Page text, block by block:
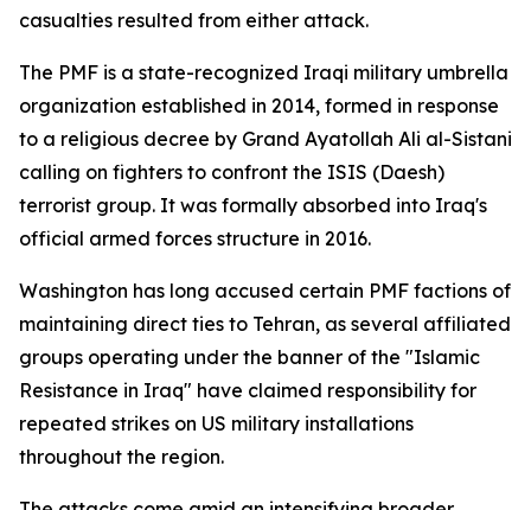
casualties resulted from either attack.
The PMF is a state-recognized Iraqi military umbrella
organization established in 2014, formed in response
to a religious decree by Grand Ayatollah Ali al-Sistani
calling on fighters to confront the ISIS (Daesh)
terrorist group. It was formally absorbed into Iraq's
official armed forces structure in 2016.
Washington has long accused certain PMF factions of
maintaining direct ties to Tehran, as several affiliated
groups operating under the banner of the "Islamic
Resistance in Iraq" have claimed responsibility for
repeated strikes on US military installations
throughout the region.